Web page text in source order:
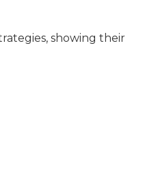
showing their